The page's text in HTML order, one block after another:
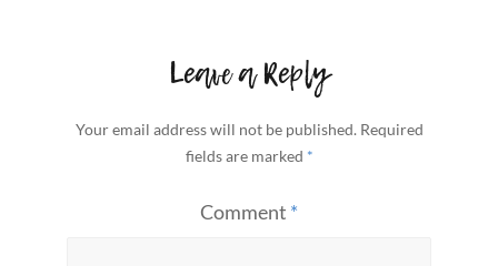
Leave a Reply
Your email address will not be published. Required
fields are marked *
Comment *